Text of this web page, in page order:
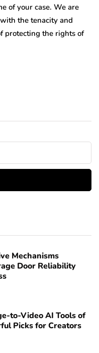
of your case. We are
the tenacity and
protecting the rights of
Mechanisms
Door Reliability
to-Video AI Tools of
Picks for Creators